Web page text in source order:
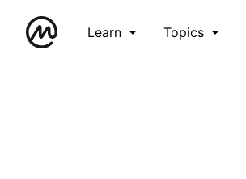
Learn Topics